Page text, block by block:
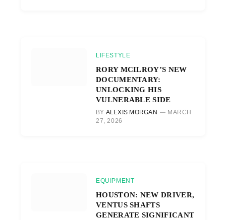
LIFESTYLE
RORY MCILROY’S NEW
DOCUMENTARY:
UNLOCKING HIS
VULNERABLE SIDE
BY ALEXIS MORGAN
MARCH
27, 2026
EQUIPMENT
HOUSTON: NEW DRIVER,
VENTUS SHAFTS
GENERATE SIGNIFICANT